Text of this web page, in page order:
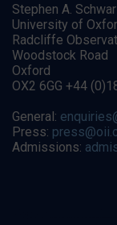
Stephen A.
University of
Radcliffe
Woodstock Road
Oxford
OX2 6GG +44
General:
Press:
Admissions: